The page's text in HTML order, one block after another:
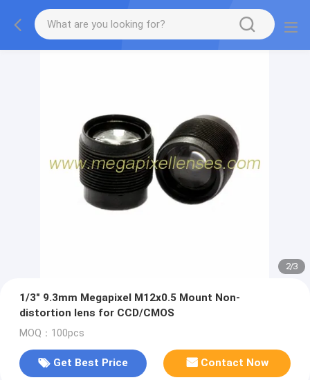
2/3
1/3" 9.3mm Megapixel M12x0.5 Mount Non-
distortion lens for CCD/CMOS
MOQ：100pcs
Get Best Price Contact Now